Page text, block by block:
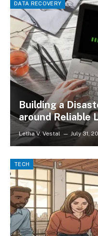
DATA RECOVERY
Building a
around Reliable
Letha V. Vestal July 31,
TECH